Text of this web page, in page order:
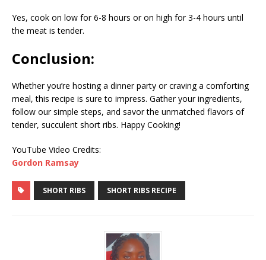
Yes, cook on low for 6-8 hours or on high for 3-4 hours until
the meat is tender.
Conclusion:
Whether you’re hosting a dinner party or craving a comforting
meal, this recipe is sure to impress. Gather your ingredients,
follow our simple steps, and savor the unmatched flavors of
tender, succulent short ribs. Happy Cooking!
YouTube Video Credits:
Gordon Ramsay
SHORT RIBS SHORT RIBS RECIPE